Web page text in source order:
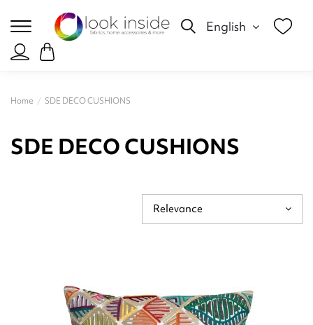
English
Home SDE DECO CUSHIONS
SDE DECO CUSHIONS
Relevance